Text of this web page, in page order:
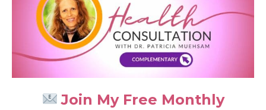
Join My Free Monthly